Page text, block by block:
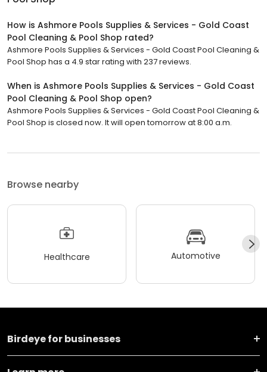
How is Ashmore Pools Supplies & Services - Gold Coast
Pool Cleaning & Pool Shop rated?
Ashmore Pools Supplies & Services - Gold Coast Pool Cleaning &
Pool Shop has a 4.9 star rating with 237 reviews.
When is Ashmore Pools Supplies & Services - Gold Coast
Pool Cleaning & Pool Shop open?
Ashmore Pools Supplies & Services - Gold Coast Pool Cleaning &
Pool Shop is closed now. It will open tomorrow at 8:00 a.m.
Browse nearby
Healthcare Automotive
Birdeye for businesses